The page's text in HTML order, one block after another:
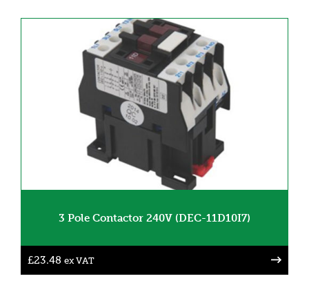
3 Pole Contactor 240V (DEC-11D10I7)
£23.48 ex VAT